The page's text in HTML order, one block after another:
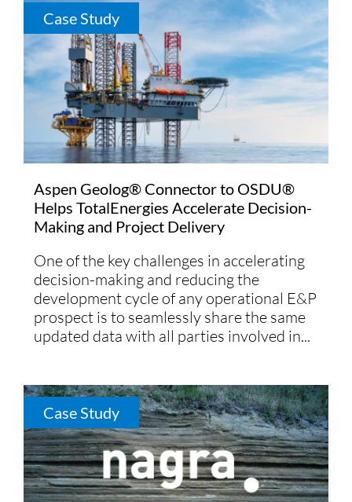
Case Study
Aspen Geolog® Connector to OSDU®
Helps TotalEnergies Accelerate Decision-
Making and Project Delivery
One of the key challenges in accelerating
decision-making and reducing the
development cycle of any operational E&P
prospect is to seamlessly share the same
updated data with all parties involved in...
Case Study